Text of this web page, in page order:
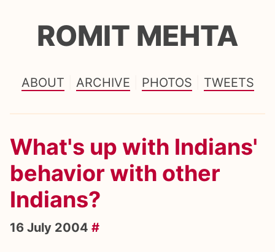
ROMIT MEHTA
ABOUT ARCHIVE PHOTOS TWEETS
What's up with Indians'
behavior with other
Indians?
16 July 2004 #